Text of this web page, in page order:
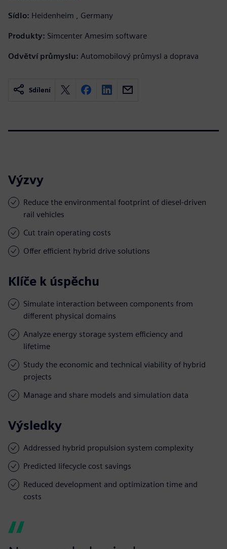
Sídlo: Heidenheim , Germany
Produkty: Simcenter Amesim software
Odvětví průmyslu: Automobilový průmysl a doprava
Sdílení
Výzvy
Reduce the environmental footprint of diesel-driven
rail vehicles
Cut train operating costs
Offer efficient hybrid drive solutions
Klíče k úspěchu
Simulate interaction between components from
different physical domains
Analyze energy storage system efficiency and
lifetime
Study the economic and technical viability of hybrid
projects
Manage and share models and simulation data
Výsledky
Addressed hybrid propulsion system complexity
Predicted lifecycle cost savings
Reduced development and optimization time and
costs